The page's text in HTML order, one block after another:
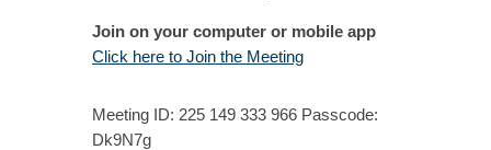
Join on your computer or mobile app
Click here to Join the Meeting
Meeting ID: 225 149 333 966 Passcode:
Dk9N7g